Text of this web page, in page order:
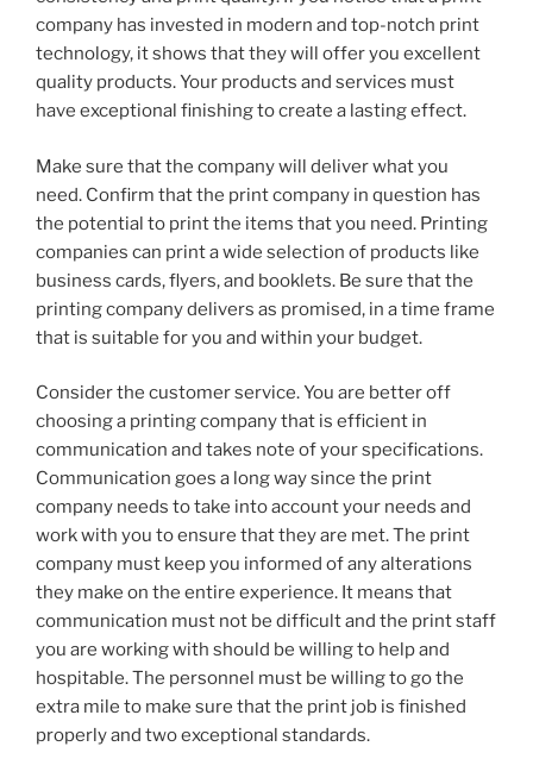
company has invested in modern and top-notch print
technology, it shows that they will offer you excellent
quality products. Your products and services must
have exceptional finishing to create a lasting effect.
Make sure that the company will deliver what you
need. Confirm that the print company in question has
the potential to print the items that you need. Printing
companies can print a wide selection of products like
business cards, flyers, and booklets. Be sure that the
printing company delivers as promised, in a time frame
that is suitable for you and within your budget.
Consider the customer service. You are better off
choosing a printing company that is efficient in
communication and takes note of your specifications.
Communication goes a long way since the print
company needs to take into account your needs and
work with you to ensure that they are met. The print
company must keep you informed of any alterations
they make on the entire experience. It means that
communication must not be difficult and the print staff
you are working with should be willing to help and
hospitable. The personnel must be willing to go the
extra mile to make sure that the print job is finished
properly and two exceptional standards.